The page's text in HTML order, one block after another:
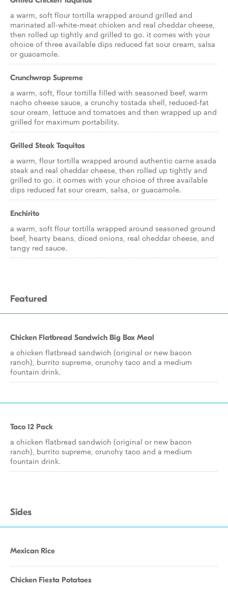
a warm, soft flour tortilla wrapped around grilled and
marinated all-white-meat chicken and real cheddar cheese,
then rolled up tightly and grilled to go. it comes with your
choice of three available dips reduced fat sour cream, salsa
or guacamole.
Crunchwrap Supreme
a warm, soft, flour tortilla filled with seasoned beef, warm
nacho cheese sauce, a crunchy tostada shell, reduced-fat
sour cream, lettuce and tomatoes and then wrapped up and
grilled for maximum portability.
Grilled Steak Taquitos
a warm, flour tortilla wrapped around authentic carne asada
steak and real cheddar cheese, then rolled up tightly and
grilled to go. it comes with your choice of three available
dips reduced fat sour cream, salsa, or guacamole.
Enchirito
a warm, soft flour tortilla wrapped around seasoned ground
beef, hearty beans, diced onions, real cheddar cheese, and
tangy red sauce.
Featured
Chicken Flatbread Sandwich Big Box Meal
a chicken flatbread sandwich (original or new bacon
ranch), burrito supreme, crunchy taco and a medium
fountain drink.
Taco 12 Pack
a chicken flatbread sandwich (original or new bacon
ranch), burrito supreme, crunchy taco and a medium
fountain drink.
Sides
Mexican Rice
Chicken Fiesta Potatoes